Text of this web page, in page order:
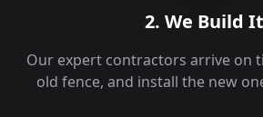
2. We Build It
Our expert contractors arrive on
old fence, and install the new